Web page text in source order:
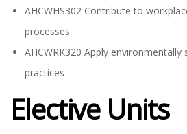
AHCWHS302 Contribute to
processes
AHCWRK320 Apply
practices
Elective Units